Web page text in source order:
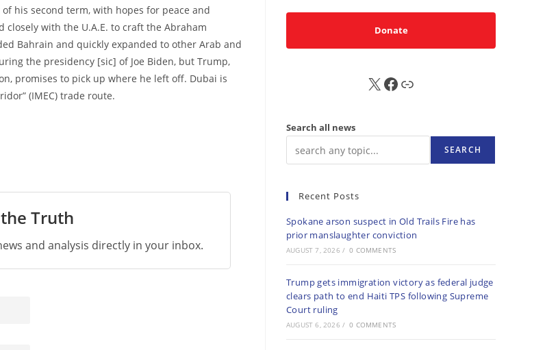
his second term, with hopes for peace and
with the U.A.E. to craft the Abraham
Bahrain and quickly expanded to other Arab and
the presidency [sic] of Joe Biden, but Trump,
promises to pick up where he left off. Dubai is
(IMEC) trade route.
Truth
and analysis directly in your inbox.
Donate
X FB Sub
Search all news
SEARCH
Recent Posts
Spokane arson suspect in Old Trails Fire has
prior manslaughter conviction
AUGUST 7, 2026 / 0 COMMENTS
Trump gets immigration victory as federal judge
clears path to end Haiti TPS following Supreme
Court ruling
AUGUST 6, 2026 / 0 COMMENTS